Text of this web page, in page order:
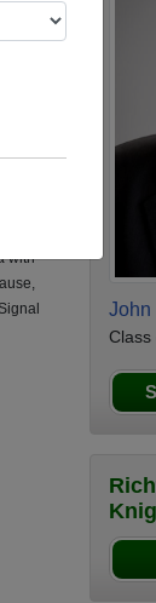
with
John
Class